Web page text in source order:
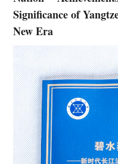
Significance of
New Era